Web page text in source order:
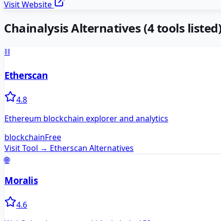
Visit Website
ChainalysisAlternatives (4tools
⛓️
Etherscan
4.8
Ethereum blockchain explorer and analytics
blockchainFree
Visit Tool → Etherscan Alternatives
🌐
Moralis
4.6